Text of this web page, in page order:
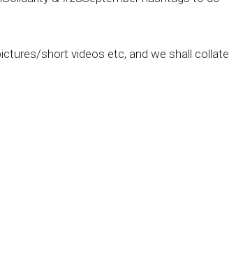
short videos etc, and we shall collate